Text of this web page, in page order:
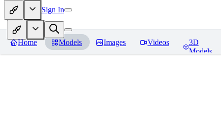
Sign In
Home Models Images Videos
3D
Models